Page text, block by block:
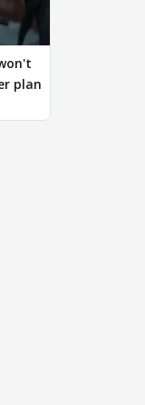
plan